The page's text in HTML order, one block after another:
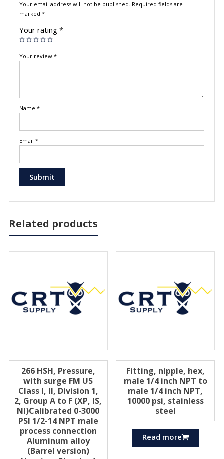
Your email address will not be published. Required fields are
marked *
Your rating *
Your review *
Name *
Email *
Related products
266 HSH, Pressure,
with surge FM US
Class I, II, Division 1,
2, Group A to F (XP, IS,
Nl)Calibrated 0-3000
PSI 1/2-14 NPT male
process connection
Aluminum alloy
(Barrel version)
Fitting, nipple, hex,
male 1/4 inch NPT to
male 1/4 inch NPT,
10000 psi, stainless
steel
Read more